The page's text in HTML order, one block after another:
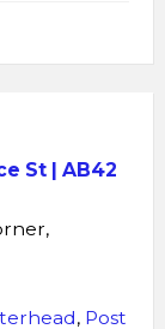
St | AB42
, Post